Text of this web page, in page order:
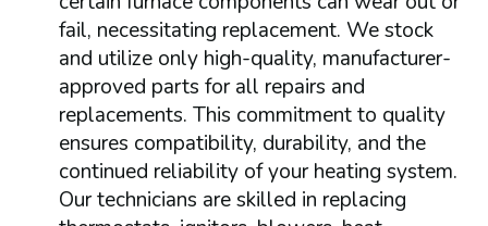
fail, necessitating replacement. We stock
and utilize only high-quality, manufacturer-
approved parts for all repairs and
replacements. This commitment to quality
ensures compatibility, durability, and the
continued reliability of your heating system.
Our technicians are skilled in replacing